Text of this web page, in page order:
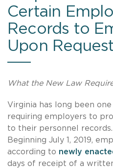
Certain
Records to
Upon Request
What the New Law
Virginia has long been
requiring employers to
to their personnel
Beginning July 1, 2019,
according to newly
days of receipt of a